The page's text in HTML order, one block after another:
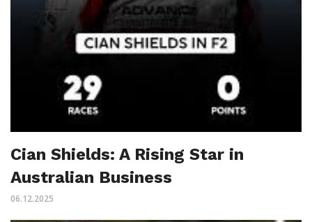
Cian Shields: A Rising Star in
Australian Business
06.12.2025